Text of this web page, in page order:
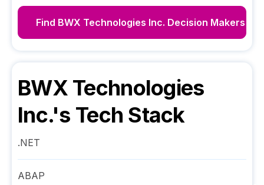
Find BWX Technologies Inc. Decision Makers
BWX Technologies
Inc.'s Tech Stack
.NET
ABAP